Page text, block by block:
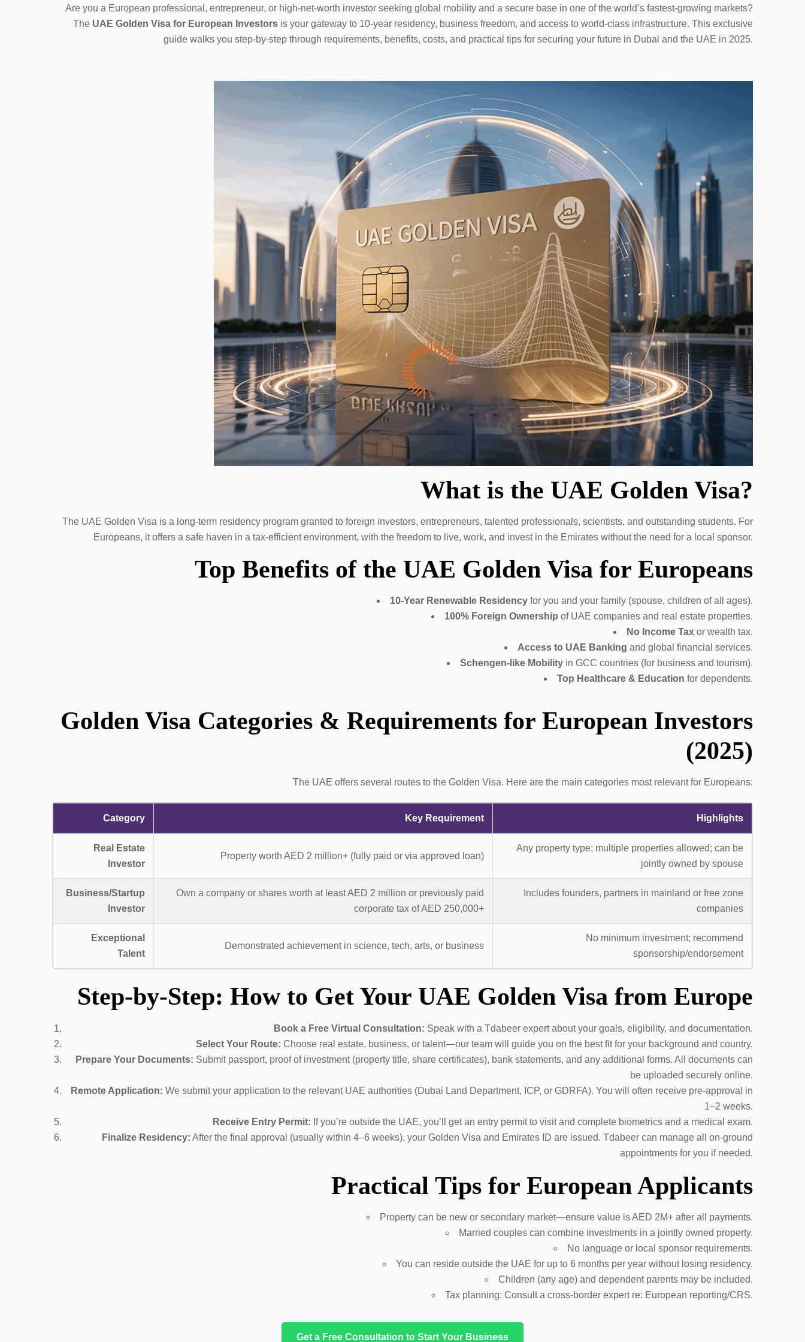
Are you a European professional, entrepreneur, or high-net-worth investor seeking global mobility and a secure base in one of the world’s fastest-growing markets?
The UAE Golden Visa for European Investors is your gateway to 10-year residency, business freedom, and access to world-class infrastructure. This exclusive
guide walks you step-by-step through requirements, benefits, costs, and practical tips for securing your future in Dubai and the UAE in 2025.
What is the UAE Golden Visa?
The UAE Golden Visa is a long-term residency program granted to foreign investors, entrepreneurs, talented professionals, scientists, and outstanding students. For
Europeans, it offers a safe haven in a tax-efficient environment, with the freedom to live, work, and invest in the Emirates without the need for a local sponsor.
Top Benefits of the UAE Golden Visa for Europeans
10-Year Renewable Residency for you and your family (spouse, children of all ages).
100% Foreign Ownership of UAE companies and real estate properties.
No Income Tax or wealth tax.
Access to UAE Banking and global financial services.
Schengen-like Mobility in GCC countries (for business and tourism).
Top Healthcare & Education for dependents.
Golden Visa Categories & Requirements for European Investors
(2025)
The UAE offers several routes to the Golden Visa. Here are the main categories most relevant for Europeans:
Category Key Requirement Highlights
Real Estate
Investor
Property worth AED 2 million+ (fully paid or via approved loan)
Any property type; multiple properties allowed; can be
jointly owned by spouse
Business/Startup
Investor
Own a company or shares worth at least AED 2 million or previously paid
corporate tax of AED 250,000+
Includes founders, partners in mainland or free zone
companies
Exceptional
Talent
Demonstrated achievement in science, tech, arts, or business
No minimum investment; recommend
sponsorship/endorsement
Step-by-Step: How to Get Your UAE Golden Visa from Europe
Book a Free Virtual Consultation: Speak with a Tdabeer expert about your goals, eligibility, and documentation.
Select Your Route: Choose real estate, business, or talent—our team will guide you on the best fit for your background and country.
Prepare Your Documents: Submit passport, proof of investment (property title, share certificates), bank statements, and any additional forms. All documents can
be uploaded securely online.
Remote Application: We submit your application to the relevant UAE authorities (Dubai Land Department, ICP, or GDRFA). You will often receive pre-approval in
1–2 weeks.
Receive Entry Permit: If you’re outside the UAE, you’ll get an entry permit to visit and complete biometrics and a medical exam.
Finalize Residency: After the final approval (usually within 4–6 weeks), your Golden Visa and Emirates ID are issued. Tdabeer can manage all on-ground
appointments for you if needed.
Practical Tips for European Applicants
Property can be new or secondary market—ensure value is AED 2M+ after all payments.
Married couples can combine investments in a jointly owned property.
No language or local sponsor requirements.
You can reside outside the UAE for up to 6 months per year without losing residency.
Children (any age) and dependent parents may be included.
Tax planning: Consult a cross-border expert re: European reporting/CRS.
Get a Free Consultation to Start Your Business